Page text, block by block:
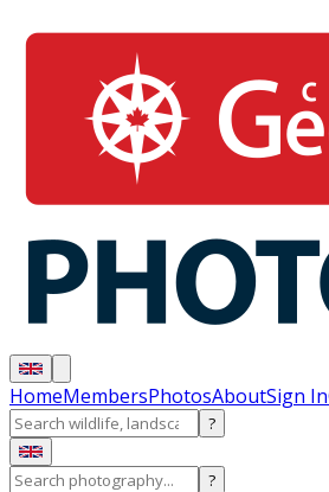
HomeMembersPhotosAboutSign In
?
?